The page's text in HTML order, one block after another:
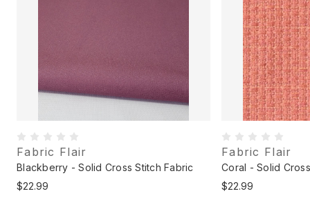
Fabric Flair
Blackberry - Solid Cross Stitch Fabric
$22.99
Fabric Flair
Coral - Solid
$22.99